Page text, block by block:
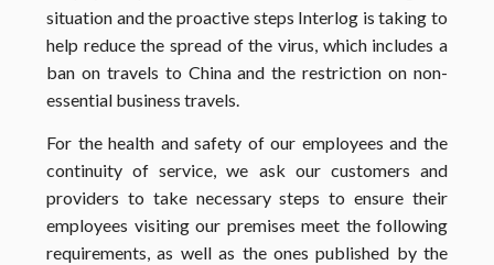
situation and the proactive steps Interlog is taking to
help reduce the spread of the virus, which includes a
ban on travels to China and the restriction on non-
essential business travels.
For the health and safety of our employees and the
continuity of service, we ask our customers and
providers to take necessary steps to ensure their
employees visiting our premises meet the following
requirements, as well as the ones published by the